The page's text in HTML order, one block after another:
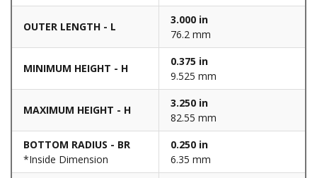
OUTER LENGTH - L
3.000 in
76.2 mm
MINIMUM HEIGHT - H
0.375 in
9.525 mm
MAXIMUM HEIGHT - H
3.250 in
82.55 mm
BOTTOM RADIUS - BR
*Inside Dimension
0.250 in
6.35 mm